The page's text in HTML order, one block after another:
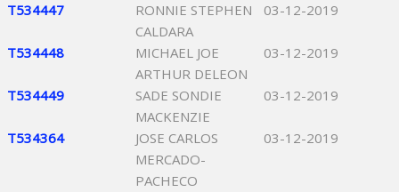
T534447
RONNIE STEPHEN
CALDARA
03-12-2019
T534448
MICHAEL JOE
ARTHUR DELEON
03-12-2019
T534449
SADE SONDIE
MACKENZIE
03-12-2019
T534364
JOSE CARLOS
MERCADO-
PACHECO
03-12-2019